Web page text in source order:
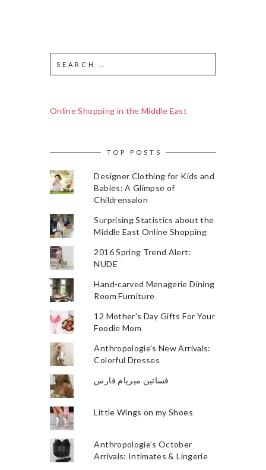
Online Shopping in the Middle East
TOP POSTS
Designer Clothing for Kids and
Babies: A Glimpse of
Childrensalon
Surprising Statistics about the
Middle East Online Shopping
2016 Spring Trend Alert:
NUDE
Hand-carved Menagerie Dining
Room Furniture
12 Mother's Day Gifts For Your
Foodie Mom
Anthropologie's New Arrivals:
Colorful Dresses
فساتين ميريام فارس
Little Wings on my Shoes
Anthropologie's October
Arrivals: Intimates & Lingerie